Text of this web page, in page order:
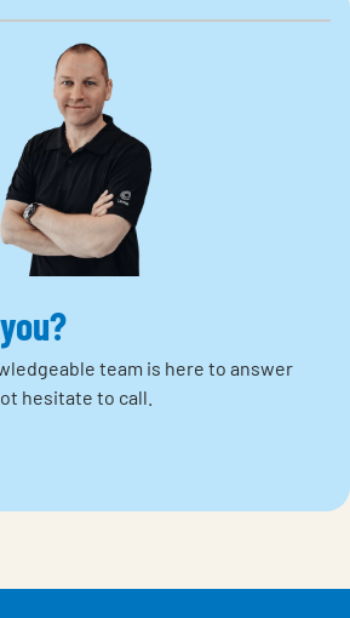
team is here to answer
hesitate to call.